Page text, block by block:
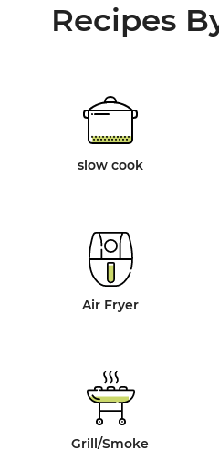
Recipes
slow cook
Air Fryer
Grill/Smoke